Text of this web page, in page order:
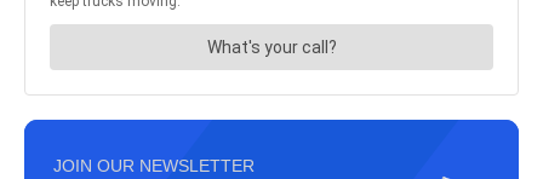
JOIN OUR NEWSLETTER